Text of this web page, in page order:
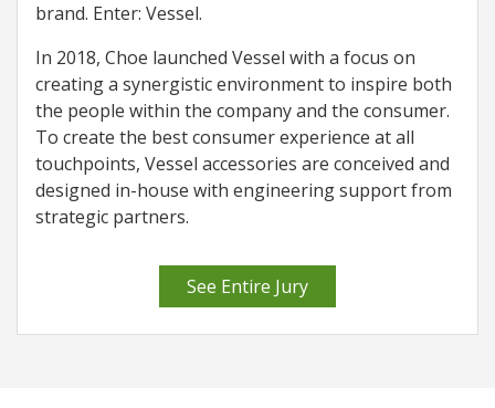
brand. Enter: Vessel.
In 2018, Choe launched Vessel with a focus on
creating a synergistic environment to inspire both
the people within the company and the consumer.
To create the best consumer experience at all
touchpoints, Vessel accessories are conceived and
designed in-house with engineering support from
strategic partners.
See Entire Jury